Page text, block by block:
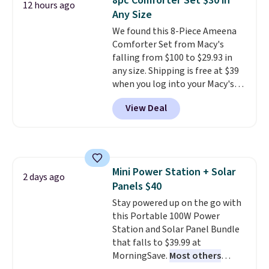
tough stains and odors without
dyes, synthetic fragrances,
optical brighteners,
phosphates, or formaldehyde,
and it's safe for sensitive skin,
babies, and pets. Plus, the
refillable jug system reduces
single-use plastic waste with
every order. Shipping is free.
emailing
family@trulyfreehome.com or
calling 231-944-1716.
12 hours ago
Any Size
We found this 8-Piece Ameena
Comforter Set from Macy's
falling from $100 to $29.93 in
any size. Shipping is free at $39
when you log into your Macy's
account, or it adds $10.95.
a floral pattern but if you
reverse it there's a stripe
4.3 out of 5 stars.
View Deal
2 days ago
Mini Power Station + Solar
Panels $40
Stay powered up on the go with
this Portable 100W Power
Station and Solar Panel Bundle
that falls to $39.99 at
MorningSave. Most others